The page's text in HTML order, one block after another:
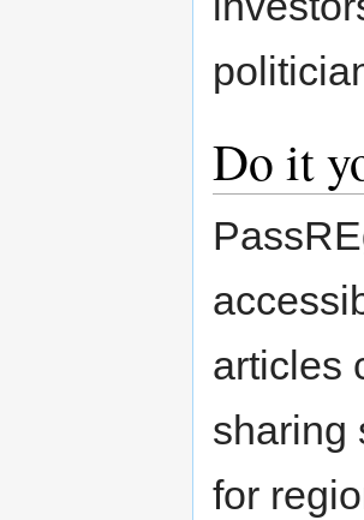
Do it
articles
sharing
for